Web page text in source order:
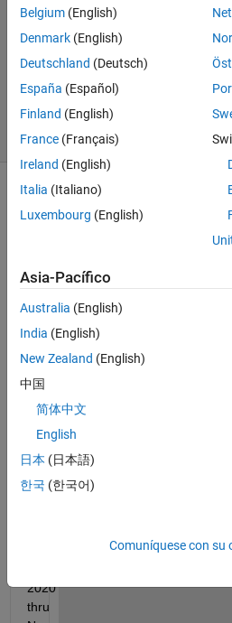
Richard
Zapor
solvers
1
likes
Game
of
2020
contest
inspires
Life
challenge.
The
contest
2020
thru
Belgium (English)
Denmark (English)
Deutschland (Deutsch)
España (Español)
Finland (English)
France (Français)
Ireland (English)
Italia (Italiano)
Luxembourg (English)
Asia-Pacífico
Australia (English)
India (English)
New Zealand (English)
中国
简体中文
English
日本 (日本語)
한국 (한국어)
Comuníquese con su